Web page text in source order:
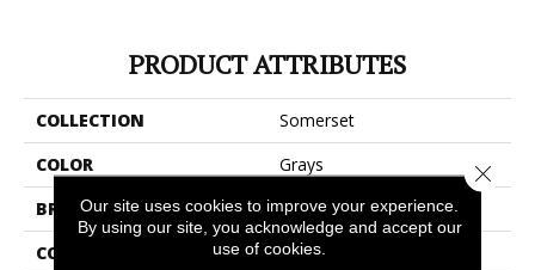
PRODUCT ATTRIBUTES
COLLECTION
Somerset
COLOR
Grays
BRAND
Anderson Tuftex
CONSTRUCTION
Textured Cut Pile
Our site uses cookies to improve your experience.
By using our site, you acknowledge and accept our
use of cookies.
Close